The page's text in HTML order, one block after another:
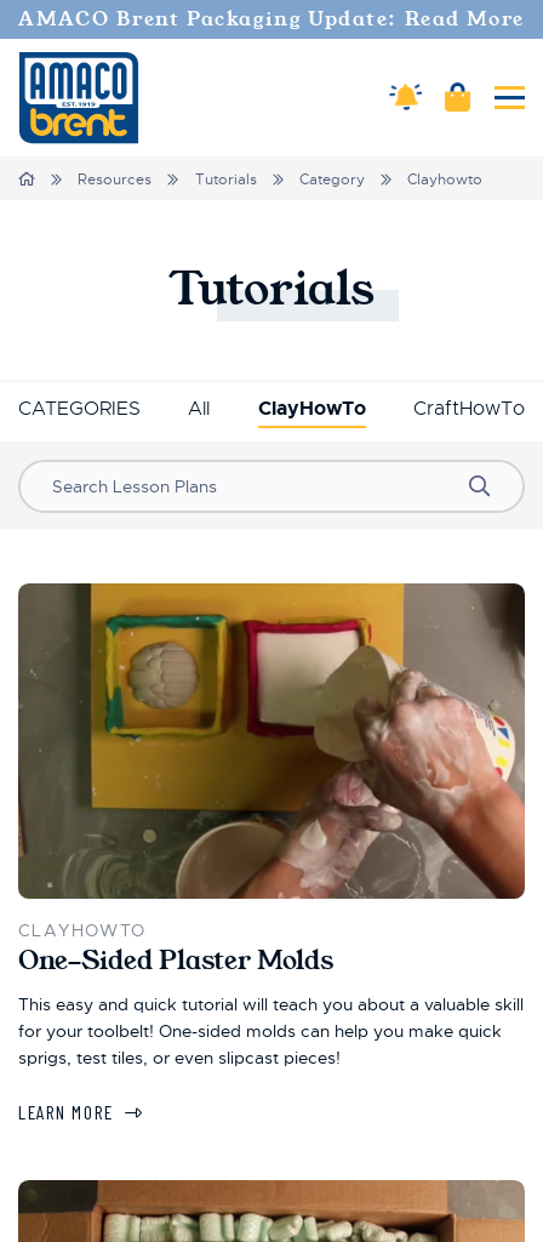
AMACO Brent Packaging Update: Read More
Amaco Alerts
Cart
Breadcrumbs
Home Resources Tutorials Category Clayhowto
Tutorials
CATEGORIES All ClayHowTo CraftHowTo
Search
CLAYHOWTO
One-Sided Plaster Molds
This easy and quick tutorial will teach you about a valuable skill
for your toolbelt! One-sided molds can help you make quick
sprigs, test tiles, or even slipcast pieces!
LEARN MORE